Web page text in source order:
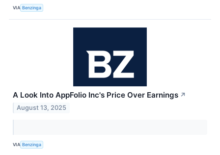
VIA Benzinga
A Look Into AppFolio Inc's Price Over Earnings ↗
August 13, 2025
VIA Benzinga